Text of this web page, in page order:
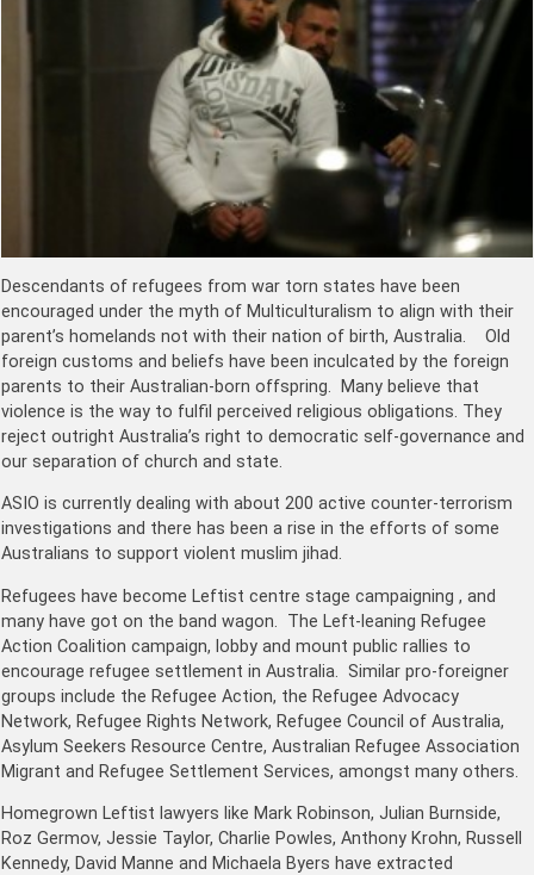
Descendants of refugees from war torn states have been
encouraged under the myth of Multiculturalism to align with their
parent’s homelands not with their nation of birth, Australia. Old
foreign customs and beliefs have been inculcated by the foreign
parents to their Australian-born offspring. Many believe that
violence is the way to fulfil perceived religious obligations. They
reject outright Australia’s right to democratic self-governance and
our separation of church and state.
ASIO is currently dealing with about 200 active counter-terrorism
investigations and there has been a rise in the efforts of some
Australians to support violent muslim jihad.
Refugees have become Leftist centre stage campaigning , and
many have got on the band wagon. The Left-leaning Refugee
Action Coalition campaign, lobby and mount public rallies to
encourage refugee settlement in Australia. Similar pro-foreigner
groups include the Refugee Action, the Refugee Advocacy
Network, Refugee Rights Network, Refugee Council of Australia,
Asylum Seekers Resource Centre, Australian Refugee Association
Migrant and Refugee Settlement Services, amongst many others.
Homegrown Leftist lawyers like Mark Robinson, Julian Burnside,
Roz Germov, Jessie Taylor, Charlie Powles, Anthony Krohn, Russell
Kennedy, David Manne and Michaela Byers have extracted